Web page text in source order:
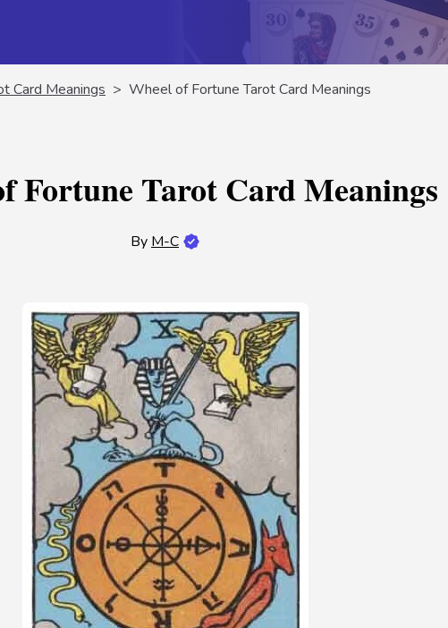
Card Meanings > Wheel of Fortune Tarot Card Meanings
Fortune Tarot Card Meanings
By M-C